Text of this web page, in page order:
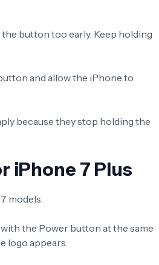
button too early. Keep holding
and allow the iPhone to
because they stop holding the
iPhone 7 Plus
models.
the Power button at the same
logo appears.